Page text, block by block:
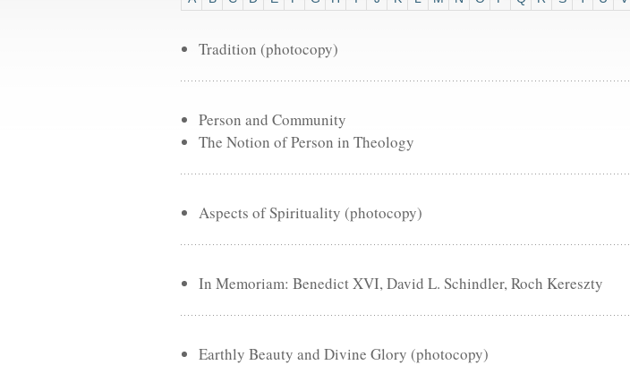
Tradition (photocopy)
Person and Community
The Notion of Person in Theology
Aspects of Spirituality (photocopy)
In Memoriam: Benedict XVI, David L. Schindler, Roch Kereszty
Earthly Beauty and Divine Glory (photocopy)